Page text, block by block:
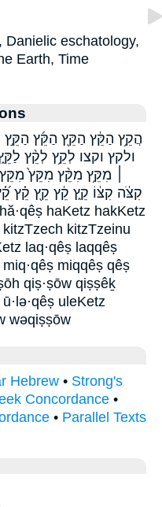
Danielic eschatology,
Earth, Time
הֲקֵ֥ץ הַקֵּ֔ץ הַקֵּ֖ץ הַקֵּ֜ץ הַקֵּ֣ץ
ולקץ וקצו לְקֵ֥ץ לְקֵ֨ץ
׀ מִקֵּ֥ץ מִקֵּ֨ץ מִקֵּץ֙ מִקֵּץ֩
קִצֹּ֔ה קִצּ֔וֹ קֵ֑ץ קֵ֔ץ קֵ֖ץ קֵ֗ץ
kitzTzeinu
laq·qêṣ laqqêṣ
miqqêṣ qêṣ
qiṣ·ṣōw qiṣṣêḵ
uleKetz
wəqiṣṣōw
Hebrew • Strong's
Concordance •
• Parallel Texts